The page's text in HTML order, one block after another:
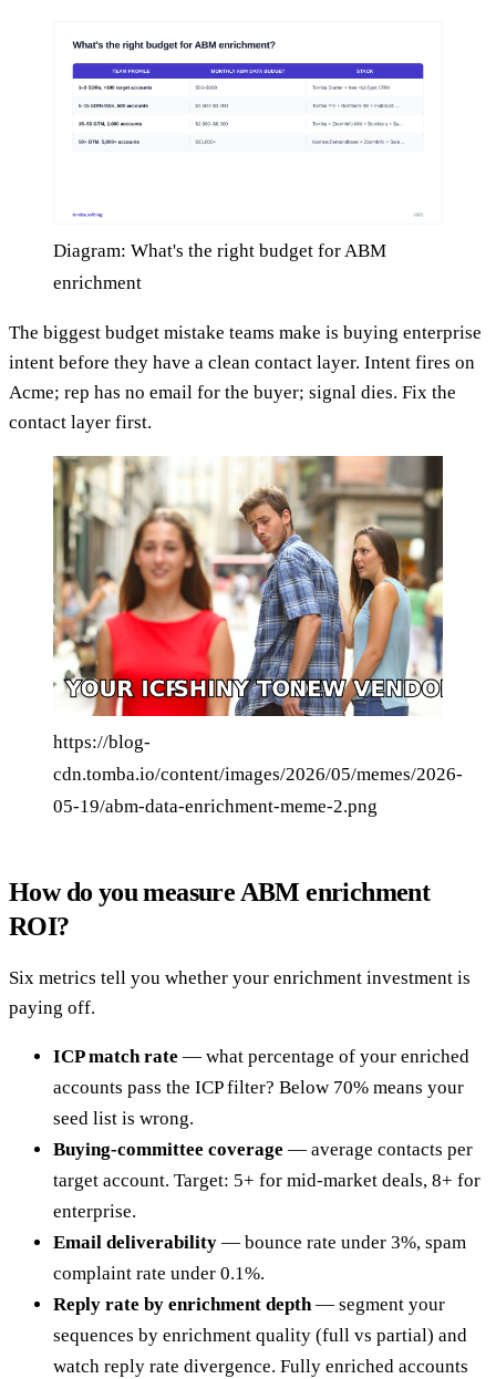
Diagram: What's the right budget for ABM
enrichment
The biggest budget mistake teams make is buying enterprise
intent before they have a clean contact layer. Intent fires on
Acme; rep has no email for the buyer; signal dies. Fix the
contact layer first.
https://blog-
cdn.tomba.io/content/images/2026/05/memes/2026-
05-19/abm-data-enrichment-meme-2.png
How do you measure ABM enrichment
ROI?
Six metrics tell you whether your enrichment investment is
paying off.
ICP match rate — what percentage of your enriched
accounts pass the ICP filter? Below 70% means your
seed list is wrong.
Buying-committee coverage — average contacts per
target account. Target: 5+ for mid-market deals, 8+ for
enterprise.
Email deliverability — bounce rate under 3%, spam
complaint rate under 0.1%.
Reply rate by enrichment depth— segment your
sequences by enrichment quality (full vs partial) and
watch reply rate divergence. Fully enriched accounts